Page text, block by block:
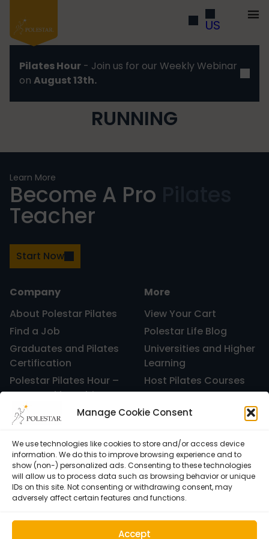
Manage Cookie Consent
We use technologies like cookies to store and/or access device
information. We do this to improve browsing experience and to
show (non-) personalized ads. Consenting to these technologies
will allow us to process data such as browsing behavior or unique
IDs on this site. Not consenting or withdrawing consent, may
adversely affect certain features and functions.
Accept
US
Pilates Hour - Join us for our Weekly Webinar
on August 13th.
RUNNING
Learn More
Become A Pro
Teacher
Start Now
Company
About Polestar Pilates
Find a Job
Graduates and Pilates
Certification
Polestar Pilates Hour –
Free Weekly Webinar
More
View Your Cart
Polestar Life Blog
Universities and Higher
Learning
Host Pilates Courses